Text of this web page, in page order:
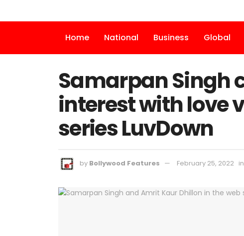
Home National Business Global
Samarpan Singh
interest with love
series LuvDown
by Bollywood Features February 25, 2022 in